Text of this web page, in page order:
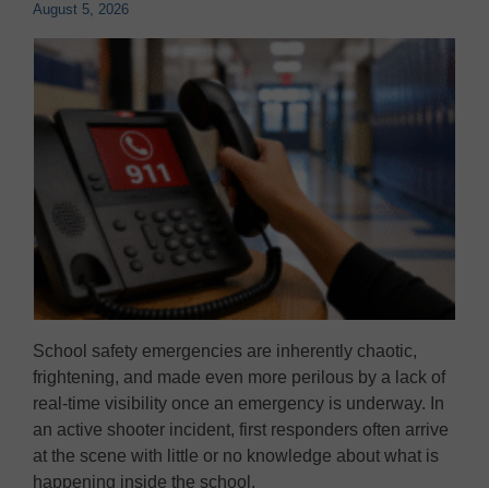
August 5, 2026
School safety emergencies are inherently chaotic,
frightening, and made even more perilous by a lack of
real-time visibility once an emergency is underway. In
an active shooter incident, first responders often arrive
at the scene with little or no knowledge about what is
happening inside the school.